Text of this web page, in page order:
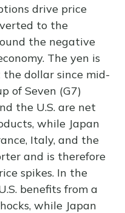
drive price
to the
the negative
The yen is
dollar since mid-
of Seven (G7)
the U.S. are net
while Japan
Italy, and the
and is therefore
spikes. In the
benefits from a
while Japan